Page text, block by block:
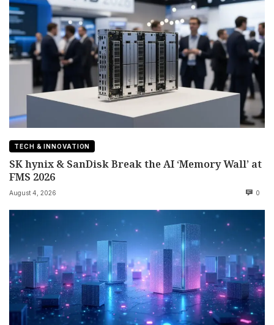
TECH & INNOVATION
SK hynix & SanDisk Break the AI ‘Memory Wall’ at
FMS 2026
August 4, 2026 0